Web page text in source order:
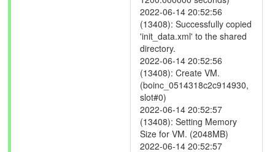
2022-06-14 20:52:56
(13408): Successfully copied
'init_data.xml' to the shared
directory.
2022-06-14 20:52:56
(13408): Create VM.
(boinc_0514318c2c914930,
slot#0)
2022-06-14 20:52:57
(13408): Setting Memory
Size for VM. (2048MB)
2022-06-14 20:52:57